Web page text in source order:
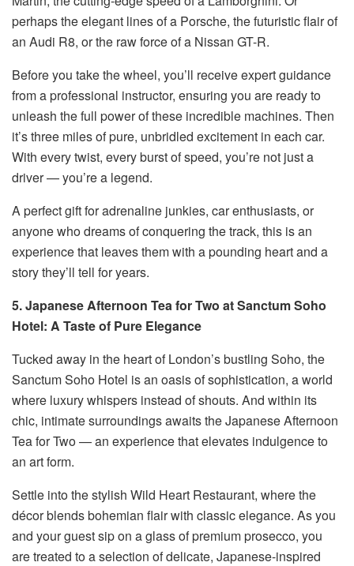
perhaps the elegant lines of a Porsche, the futuristic flair of
an Audi R8, or the raw force of a Nissan GT-R.
Before you take the wheel, you’ll receive expert guidance
from a professional instructor, ensuring you are ready to
unleash the full power of these incredible machines. Then
it’s three miles of pure, unbridled excitement in each car.
With every twist, every burst of speed, you’re not just a
driver — you’re a legend.
A perfect gift for adrenaline junkies, car enthusiasts, or
anyone who dreams of conquering the track, this is an
experience that leaves them with a pounding heart and a
story they’ll tell for years.
5. Japanese Afternoon Tea for Two at Sanctum Soho
Hotel: A Taste of Pure Elegance
Tucked away in the heart of London’s bustling Soho, the
Sanctum Soho Hotel is an oasis of sophistication, a world
where luxury whispers instead of shouts. And within its
chic, intimate surroundings awaits the Japanese Afternoon
Tea for Two — an experience that elevates indulgence to
an art form.
Settle into the stylish Wild Heart Restaurant, where the
décor blends bohemian flair with classic elegance. As you
and your guest sip on a glass of premium prosecco, you
are treated to a selection of delicate, Japanese-inspired